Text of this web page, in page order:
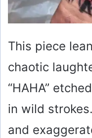
This piece
chaotic
“HAHA”
in wild
and